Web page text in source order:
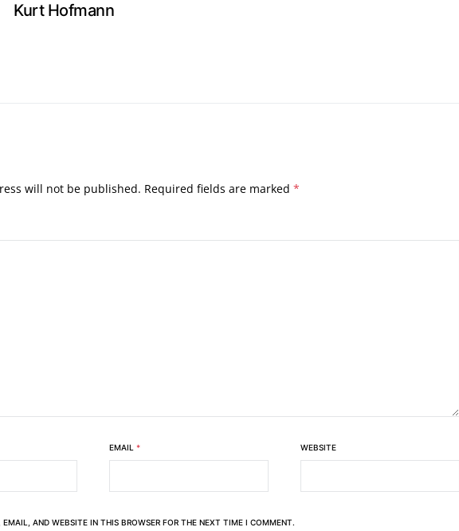
Kurt Hofmann
will not be published. Required fields are marked *
EMAIL * WEBSITE
EMAIL, AND WEBSITE IN THIS BROWSER FOR THE NEXT TIME I COMMENT.